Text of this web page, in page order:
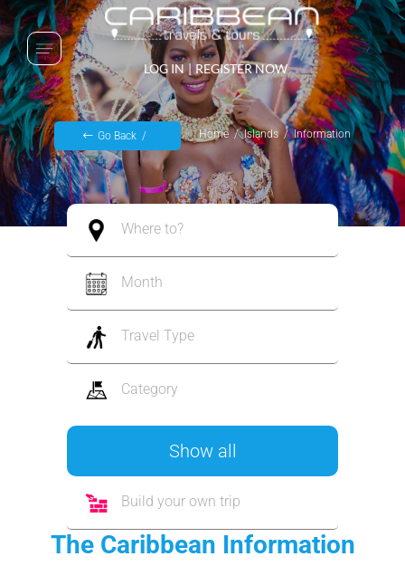
LOG IN | REGISTER NOW
Go Back Home Islands Information
Where to?
Month
Travel Type
Category
Show all
Build your own trip
The Caribbean Information